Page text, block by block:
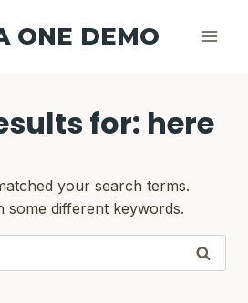
ONE DEMO
for: here
your search terms.
some different keywords.